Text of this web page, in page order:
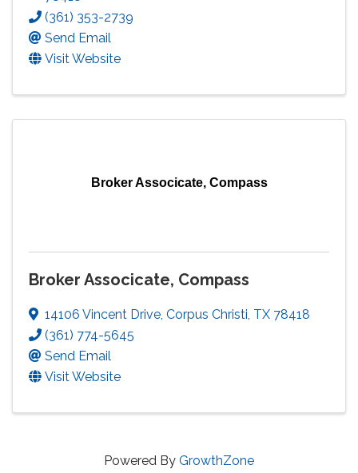
(361) 353-2739
Send Email
Visit Website
Broker Associcate, Compass
Broker Associcate, Compass
14106 Vincent Drive, Corpus Christi, TX 78418
(361) 774-5645
Send Email
Visit Website
Powered By GrowthZone